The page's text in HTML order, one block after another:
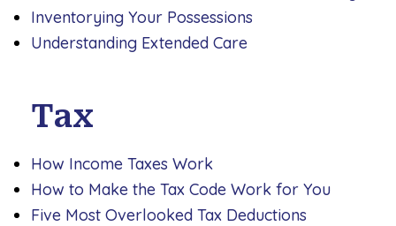
Inventorying Your Possessions
Understanding Extended Care
Tax
How Income Taxes Work
How to Make the Tax Code Work for You
Five Most Overlooked Tax Deductions